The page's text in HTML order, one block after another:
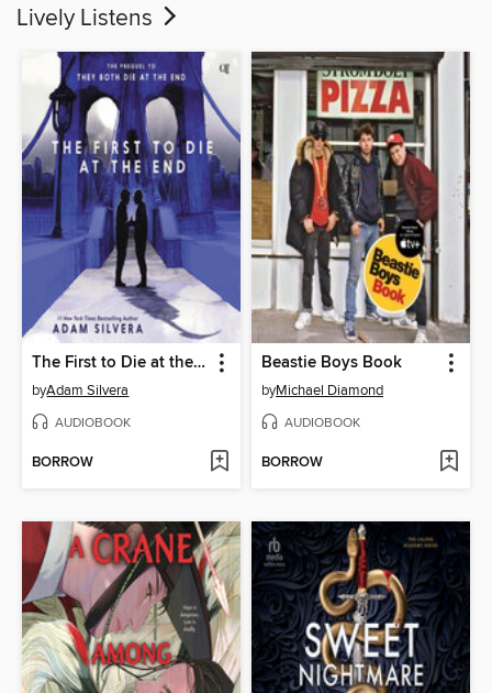
Lively Listens
The First to Die at the End
byAdam Silvera
AUDIOBOOK
BORROW
Beastie Boys Book
byMichael Diamond
AUDIOBOOK
BORROW